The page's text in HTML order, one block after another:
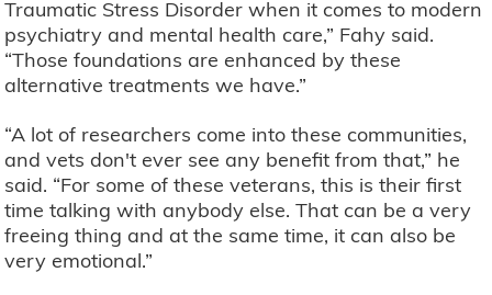
Traumatic Stress Disorder when it comes to modern
psychiatry and mental health care,” Fahy said.
“Those foundations are enhanced by these
alternative treatments we have.”
“A lot of researchers come into these communities,
and vets don't ever see any benefit from that,” he
said. “For some of these veterans, this is their first
time talking with anybody else. That can be a very
freeing thing and at the same time, it can also be
very emotional.”